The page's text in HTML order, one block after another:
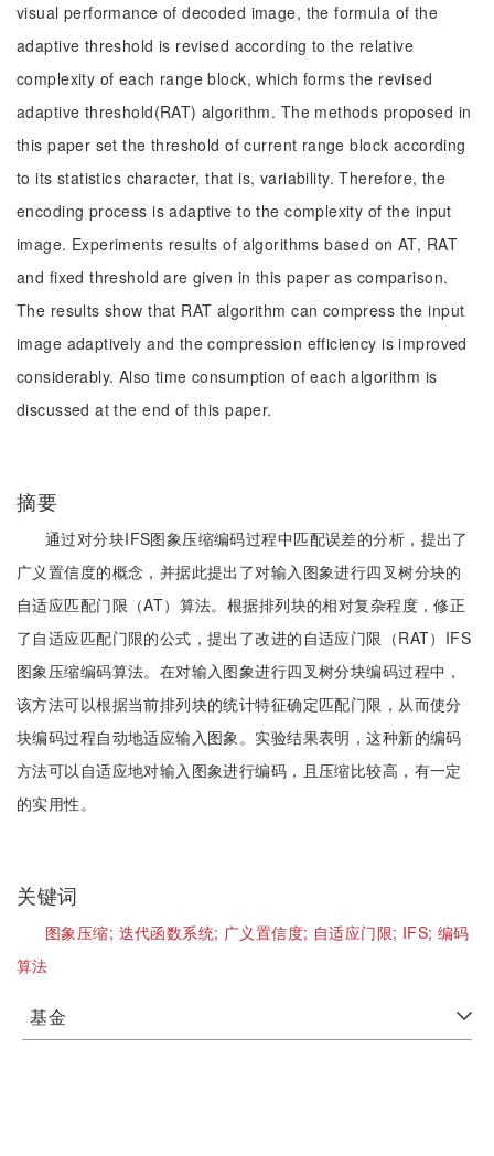
visual performance of decoded image, the formula of the
adaptive threshold is revised according to the relative
complexity of each range block, which forms the revised
adaptive threshold(RAT) algorithm. The methods proposed in
this paper set the threshold of current range block according
to its statistics character, that is, variability. Therefore, the
encoding process is adaptive to the complexity of the input
image. Experiments results of algorithms based on AT, RAT
and fixed threshold are given in this paper as comparison.
The results show that RAT algorithm can compress the input
image adaptively and the compression efficiency is improved
considerably. Also time consumption of each algorithm is
discussed at the end of this paper.
摘要
通过对分块IFS图象压缩编码过程中匹配误差的分析，提出了
广义置信度的概念，并据此提出了对输入图象进行四叉树分块的
自适应匹配门限（AT）算法。根据排列块的相对复杂程度，修正
了自适应匹配门限的公式，提出了改进的自适应门限（RAT）IFS
图象压缩编码算法。在对输入图象进行四叉树分块编码过程中，
该方法可以根据当前排列块的统计特征确定匹配门限，从而使分
块编码过程自动地适应输入图象。实验结果表明，这种新的编码
方法可以自适应地对输入图象进行编码，且压缩比较高，有一定
的实用性。
关键词
图象压缩; 迭代函数系统; 广义置信度; 自适应门限; IFS; 编码
算法
基金